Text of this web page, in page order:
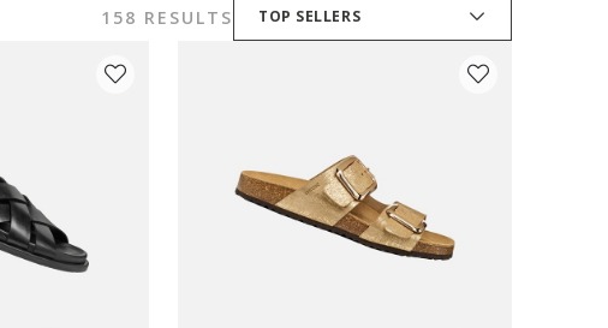
158 RESULTS TOP SELLERS